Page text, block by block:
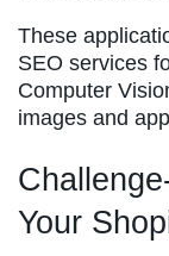
These
SEO services
Computer
images and
Your